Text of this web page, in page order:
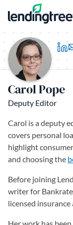
Skip to content
Carol Pope
Deputy Editor
Carol is a deputy
covers personal
highlight
and choosing the
Before joining
writer for
licensed